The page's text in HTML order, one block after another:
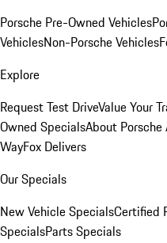
Porsche Pre-Owned Vehicles
VehiclesNon-Porsche Vehicles
Explore
Request Test DriveValue Your
Owned SpecialsAbout Porsche
WayFox Delivers
Our Specials
New Vehicle SpecialsCertified
SpecialsParts Specials